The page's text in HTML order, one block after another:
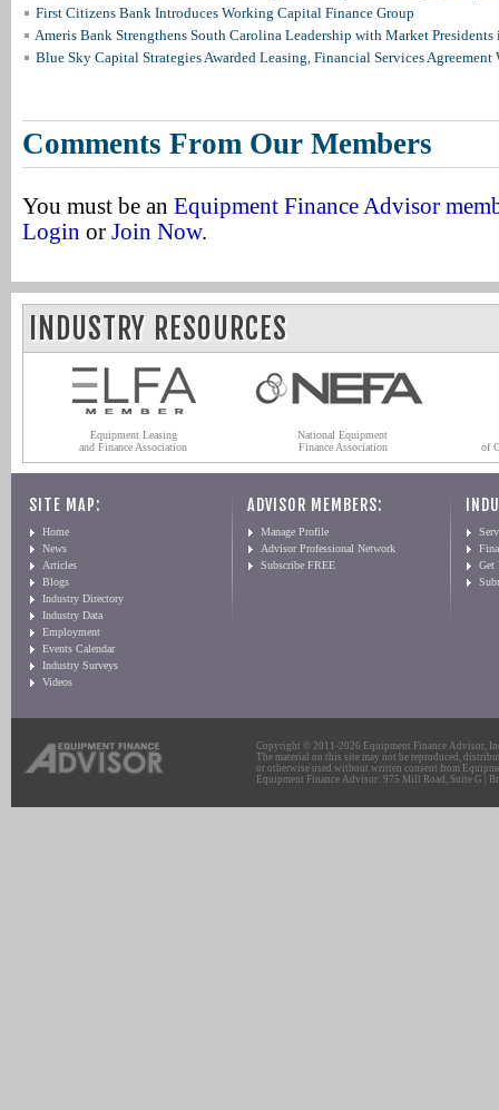
First Citizens Bank Introduces Working Capital Finance Group
Ameris Bank Strengthens South Carolina Leadership with Market
Blue Sky Capital Strategies Awarded Leasing, Financial Services Agreement
Comments From Our Members
You must be an Equipment Finance Advisor
Login or Join Now.
INDUSTRY RESOURCES
Equipment Leasing
and Finance Association
National Equipment
Finance Association
of
SITE MAP:
Home
News
Articles
Blogs
Industry Directory
Industry Data
Employment
Events Calendar
Industry Surveys
Videos
ADVISOR MEMBERS:
Manage Profile
Advisor Professional Network
Subscribe FREE
Get
Copyright © 2011-2026 Equipment Finance Advisor,
The material on this site may not be reproduced,
or otherwise used without written consent from
Equipment Finance Advisor: 975 Mill Road, Suite G |